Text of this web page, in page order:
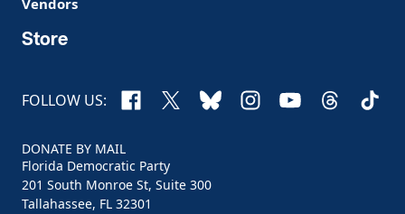
Vendors
Store
FOLLOW US: Facebook
X BlueskyInstagram
YouTubeThreads
DONATE BY MAIL
Florida Democratic Party
201 South Monroe St, Suite 300
Tallahassee, FL 32301